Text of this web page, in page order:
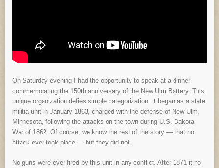
On Saturday evening I had the opportunity to speak at a dinner
commemorating the 150th anniversary of the New Ulm Battery. This
unique organization defies simple categorization. It began as a state
militia unit in January 1863, charged with the defense of New Ulm,
Minnesota, following the attacks on the town during U.S.-Dakota
War of 1862. Of course, we know the rest of the story — that no
attack ever took place — but they did not.
No guns were ever fired by this unit in any conflict. After 1871 it no